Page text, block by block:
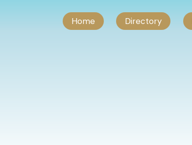
Home Directory